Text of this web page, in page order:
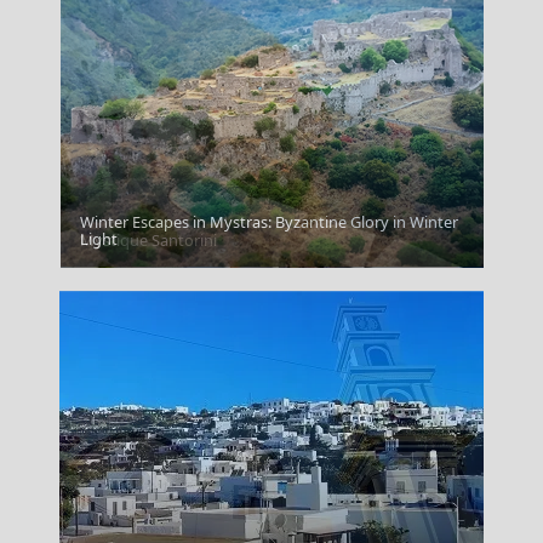
Mystique Santorini
Winter Escapes in Mystras: Byzantine Glory in Winter
Light